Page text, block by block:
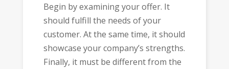
Begin by examining your offer. It
should fulfill the needs of your
customer. At the same time, it should
showcase your company’s strengths.
Finally, it must be different from the